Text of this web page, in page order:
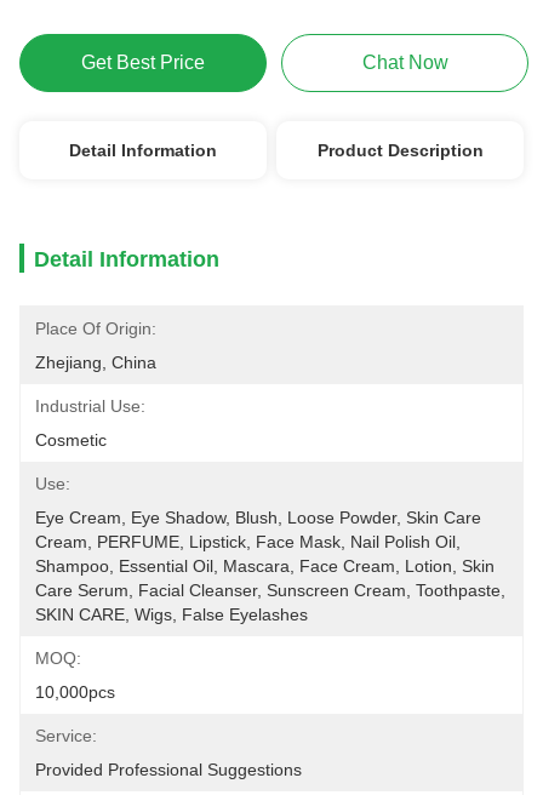
Get Best Price Chat Now
Detail Information Product Description
Detail Information
Place Of Origin:
Zhejiang, China
Industrial Use:
Cosmetic
Use:
Eye Cream, Eye Shadow, Blush, Loose Powder, Skin Care
Cream, PERFUME, Lipstick, Face Mask, Nail Polish Oil,
Shampoo, Essential Oil, Mascara, Face Cream, Lotion, Skin
Care Serum, Facial Cleanser, Sunscreen Cream, Toothpaste,
SKIN CARE, Wigs, False Eyelashes
MOQ:
10,000pcs
Service:
Provided Professional Suggestions